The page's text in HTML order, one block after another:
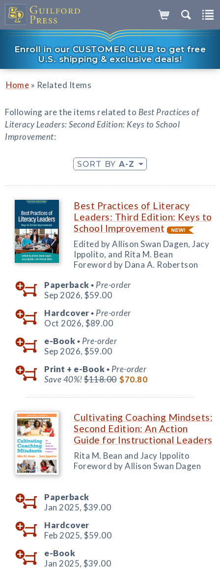
Enroll in our CUSTOMER CLUB to get free
U.S. shipping & exclusive deals!
Home » Related Items
Following are the items related to Best Practices of
Literacy Leaders: Second Edition: Keys to School
Improvement:
SORT BY A-Z
Best Practices of Literacy
Leaders: Third Edition: Keys to
School Improvement
Edited by Allison Swan Dagen, Jacy
Ippolito, and Rita M. Bean
Foreword by Dana A. Robertson
Paperback ◆ Pre-order
Sep 2026, $59.00
Hardcover ◆ Pre-order
Oct 2026, $89.00
e-Book ◆ Pre-order
Sep 2026, $59.00
Print + e-Book ◆ Pre-order
Save 40%!$118.00 $70.80
Cultivating Coaching Mindsets:
Second Edition: An Action
Guide for Instructional Leaders
Rita M. Bean and Jacy Ippolito
Foreword by Allison Swan Dagen
Paperback
Jan 2025, $39.00
Hardcover
Feb 2025, $59.00
e-Book
Jan 2025, $39.00